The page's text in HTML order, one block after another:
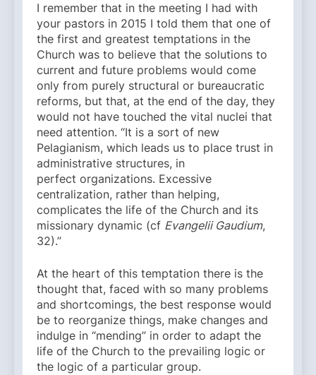
I remember that in the meeting I had with
your pastors in 2015 I told them that one of
the first and greatest temptations in the
Church was to believe that the solutions to
current and future problems would come
only from purely structural or bureaucratic
reforms, but that, at the end of the day, they
would not have touched the vital nuclei that
need attention. “It is a sort of new
Pelagianism, which leads us to place trust in
administrative structures, in
perfect organizations. Excessive
centralization, rather than helping,
complicates the life of the Church and its
missionary dynamic (cf Evangelii Gaudium,
32).”
At the heart of this temptation there is the
thought that, faced with so many problems
and shortcomings, the best response would
be to reorganize things, make changes and
indulge in “mending” in order to adapt the
life of the Church to the prevailing logic or
the logic of a particular group.